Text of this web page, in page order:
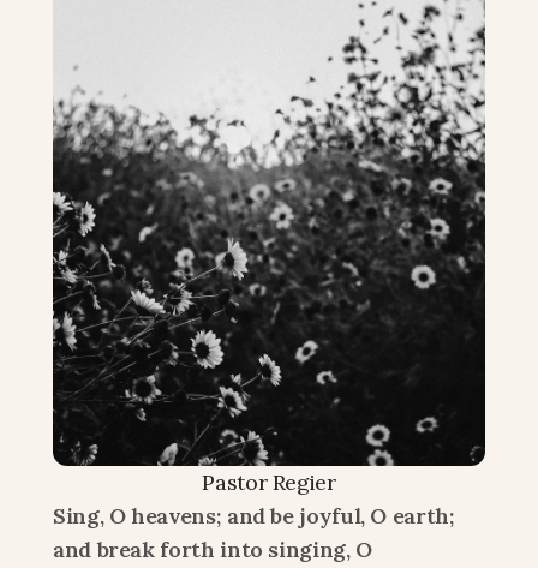
Pastor Regier
Sing, O heavens; and be joyful, O earth;
and break forth into singing, O